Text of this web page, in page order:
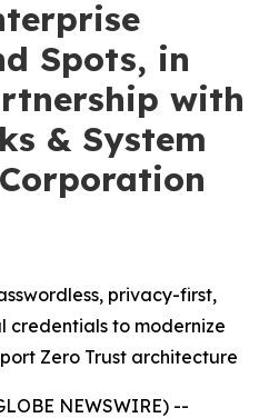
Spots, in
with
& System
privacy-first,
to modernize
Zero Trust architecture
NEWSWIRE) --